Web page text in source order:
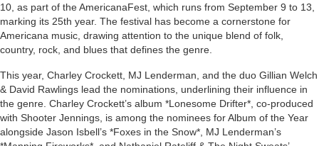
10, as part of the AmericanaFest, which runs from September 9 to 13,
marking its 25th year. The festival has become a cornerstone for
Americana music, drawing attention to the unique blend of folk,
country, rock, and blues that defines the genre.
This year, Charley Crockett, MJ Lenderman, and the duo Gillian Welch
& David Rawlings lead the nominations, underlining their influence in
the genre. Charley Crockett’s album *Lonesome Drifter*, co-produced
with Shooter Jennings, is among the nominees for Album of the Year
alongside Jason Isbell’s *Foxes in the Snow*, MJ Lenderman’s